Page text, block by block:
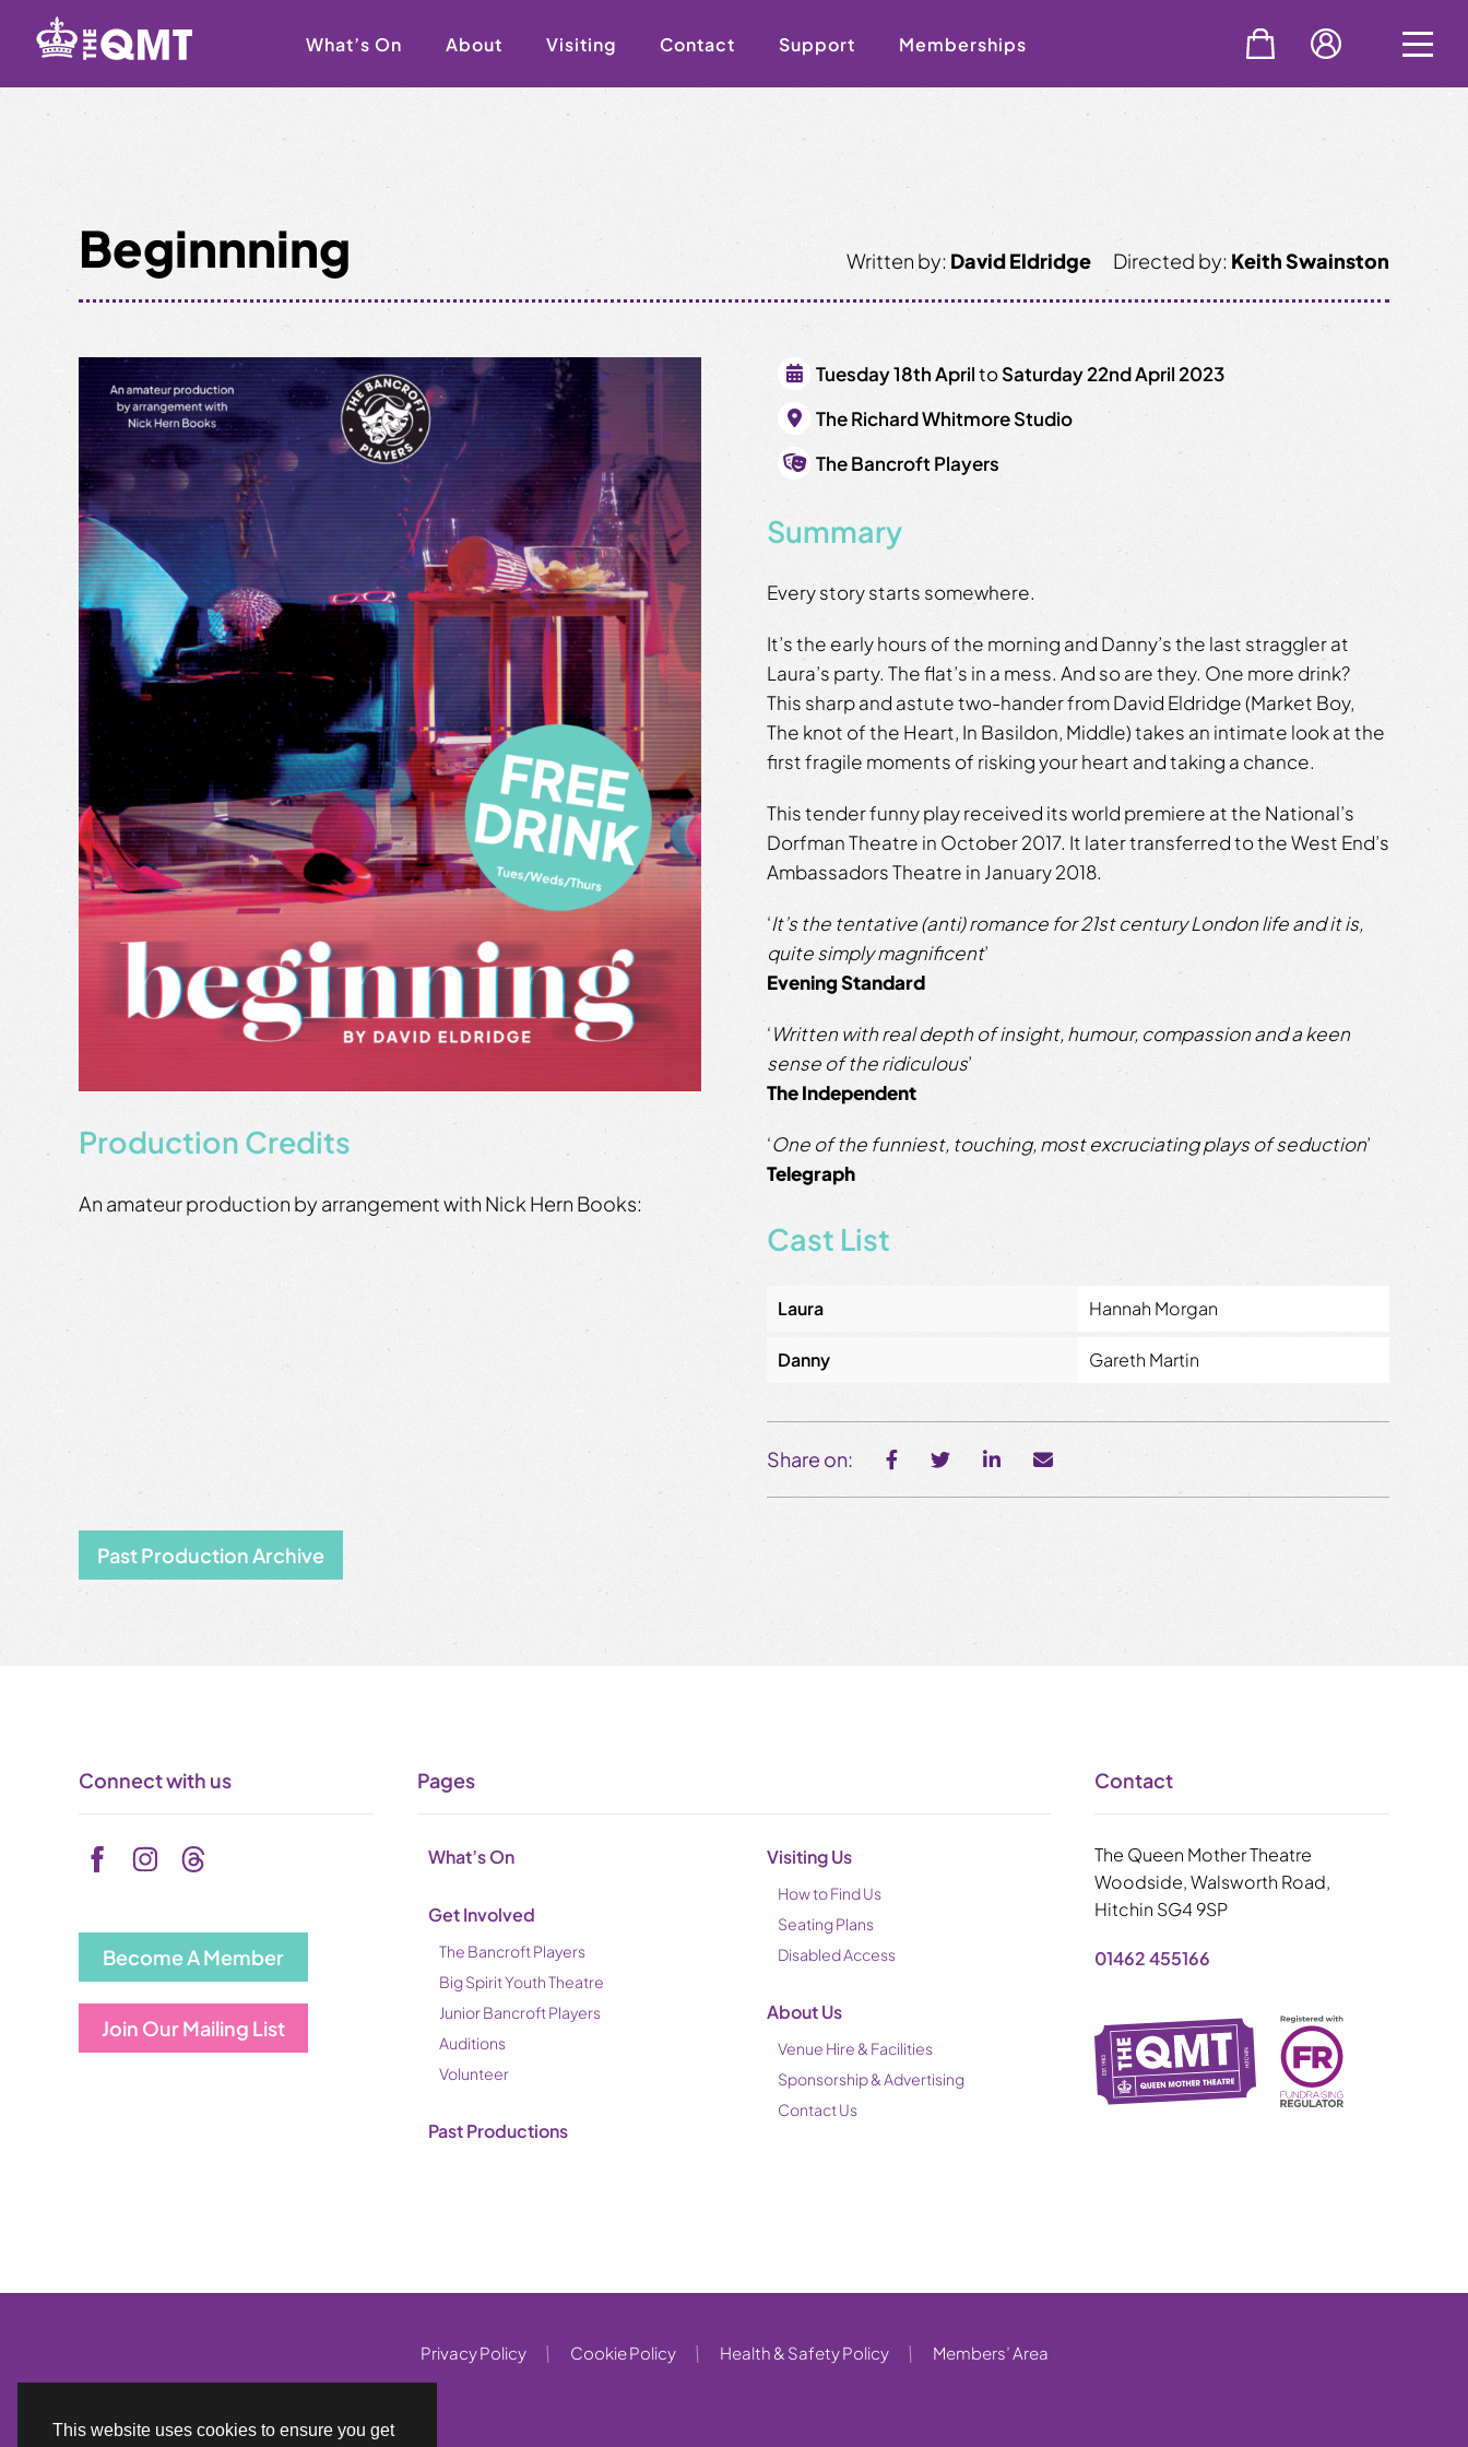
What’s On About Visiting Contact Support Memberships
Beginnning Written by: David Eldridge Directed by: Keith Swainston
Production Credits
An amateur production by arrangement with Nick Hern Books:
Tuesday 18th ApriltoSaturday 22nd April 2023
The Richard Whitmore Studio
The Bancroft Players
Summary
Every story starts somewhere.
It’s the early hours of the morning and Danny’s the last straggler at
Laura’s party. The flat’s in a mess. And so are they. One more drink?
This sharp and astute two-hander from David Eldridge (Market Boy,
The knot of the Heart, In Basildon, Middle) takes an intimate look at the
first fragile moments of risking your heart and taking a chance.
This tender funny play received its world premiere at the National’s
Dorfman Theatre in October 2017. It later transferred to the West End’s
Ambassadors Theatre in January 2018.
‘It’s the tentative (anti) romance for 21st century London life and it is,
quite simply magnificent’
Evening Standard
‘Written with real depth of insight, humour, compassion and a keen
sense of the ridiculous’
The Independent
‘One of the funniest, touching, most excruciating plays of seduction’
Telegraph
Cast List
Laura Hannah Morgan
Danny Gareth Martin
Share on:
Past Production Archive
Connect with us
Become A Member
Join Our Mailing List
Pages
What’s On
Get Involved
The Bancroft Players
Big Spirit Youth Theatre
Junior Bancroft Players
Auditions
Volunteer
Past Productions
Visiting Us
How to Find Us
Seating Plans
Disabled Access
About Us
Venue Hire & Facilities
Sponsorship & Advertising
Contact Us
Contact
The Queen Mother Theatre
Woodside, Walsworth Road,
Hitchin SG4 9SP
01462 455166
Privacy Policy Cookie Policy Health & Safety Policy Members’ Area
This website uses cookies to ensure you get